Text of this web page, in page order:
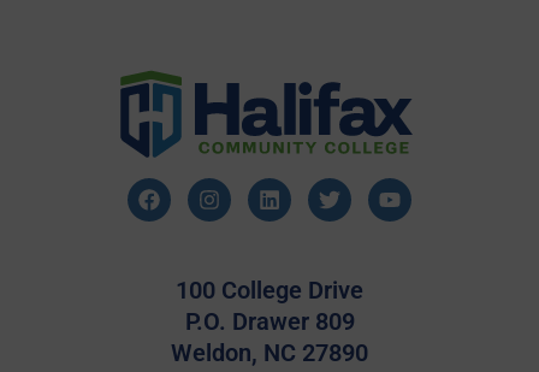
100 College Drive
P.O. Drawer 809
Weldon, NC 27890